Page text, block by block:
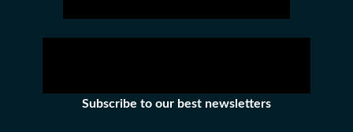
Subscribe to our best newsletters